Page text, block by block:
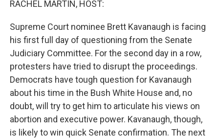
RACHEL MARTIN, HOST:
Supreme Court nominee Brett Kavanaugh is facing
his first full day of questioning from the Senate
Judiciary Committee. For the second day in a row,
protesters have tried to disrupt the proceedings.
Democrats have tough question for Kavanaugh
about his time in the Bush White House and, no
doubt, will try to get him to articulate his views on
abortion and executive power. Kavanaugh, though,
is likely to win quick Senate confirmation. The next